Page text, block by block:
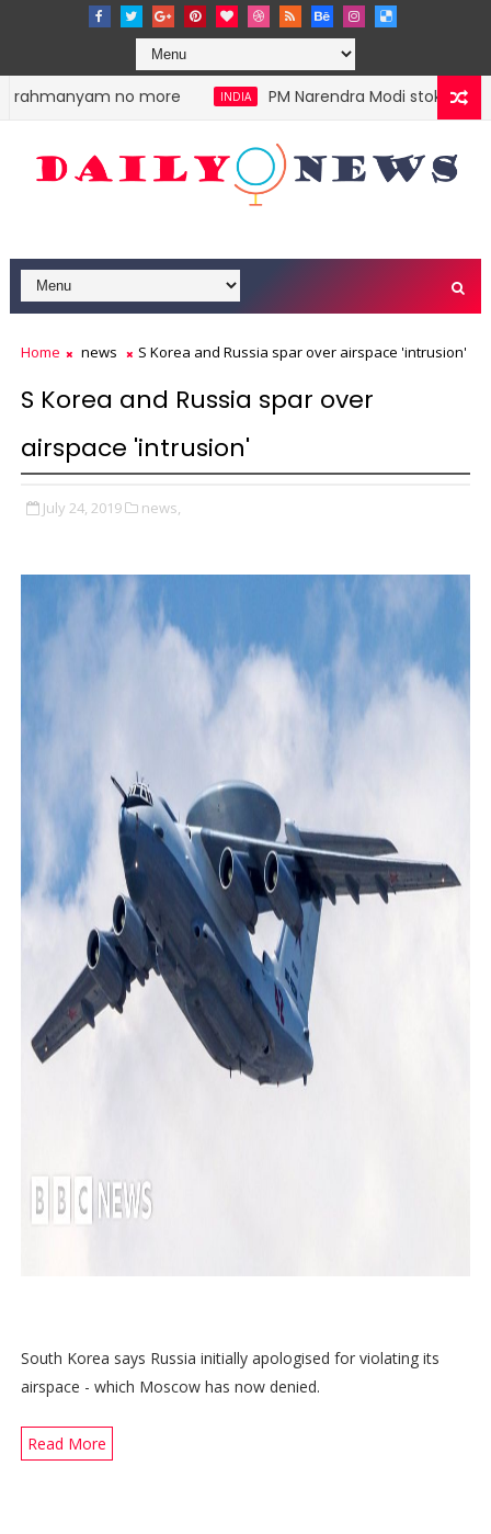
no more INDIA PM Narendra Modi stokes
Home news S Korea and Russia spar over airspace 'intrusion'
S Korea and Russia spar over
airspace 'intrusion'
July 24, 2019 news,
South Korea says Russia initially apologised for violating its
airspace - which Moscow has now denied.
Read More